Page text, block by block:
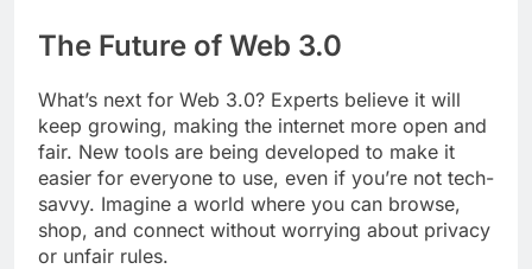
The Future of Web 3.0
What’s next for Web 3.0? Experts believe it will
keep growing, making the internet more open and
fair. New tools are being developed to make it
easier for everyone to use, even if you’re not tech-
savvy. Imagine a world where you can browse,
shop, and connect without worrying about privacy
or unfair rules.